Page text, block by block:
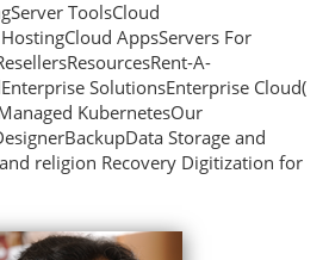
ToolsCloud
AppsServers For
A-
SolutionsEnterprise Cloud(
KubernetesOur
Storage and
religion Recovery Digitization for